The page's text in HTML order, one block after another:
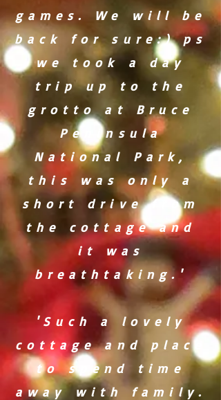
games. We will be
back for sure:) ps
we took a day
trip up to the
grotto at Bruce
Peninsula
National Park,
this was only a
short drive from
the cottage and
it was
breathtaking.'
'Such a lovely
cottage and place
to spend time
away with family.